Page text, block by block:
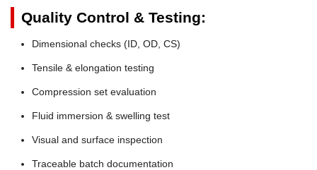
Quality Control & Testing:
Dimensional checks (ID, OD, CS)
Tensile & elongation testing
Compression set evaluation
Fluid immersion & swelling test
Visual and surface inspection
Traceable batch documentation